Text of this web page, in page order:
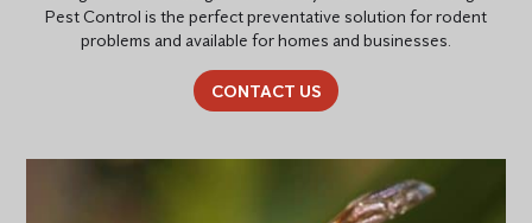
Pest Control is the perfect preventative solution for rodent
problems and available for homes and businesses.
CONTACT US